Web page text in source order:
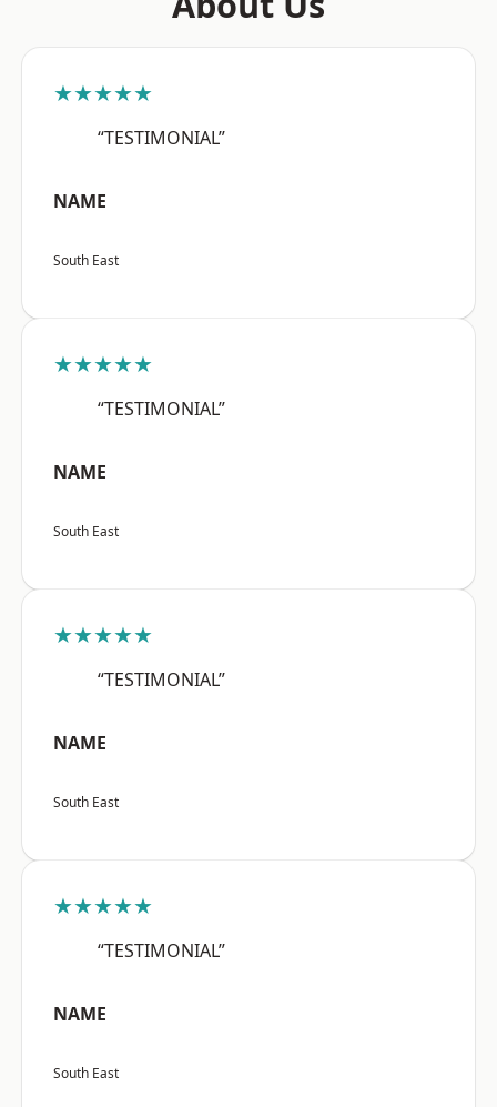
★★★★★
“TESTIMONIAL”
NAME
South East
★★★★★
“TESTIMONIAL”
NAME
South East
★★★★★
“TESTIMONIAL”
NAME
South East
★★★★★
“TESTIMONIAL”
NAME
South East